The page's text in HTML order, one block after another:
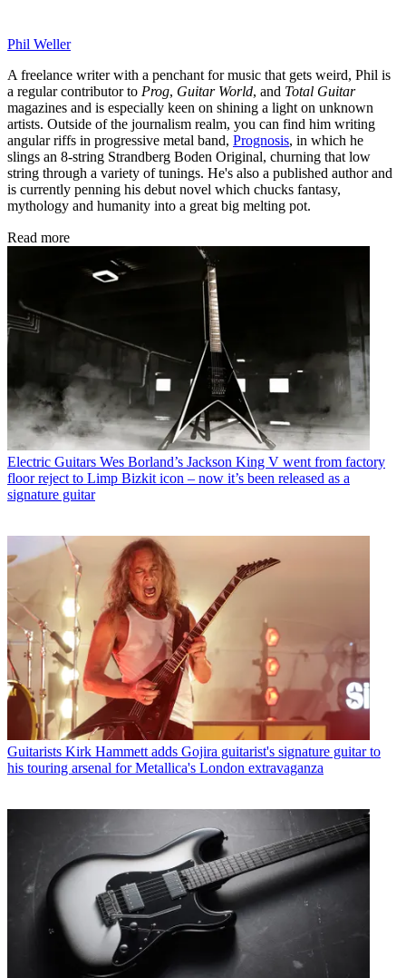
Phil Weller
A freelance writer with a penchant for music that gets weird, Phil is
a regular contributor to Prog, Guitar World, and Total Guitar
magazines and is especially keen on shining a light on unknown
artists. Outside of the journalism realm, you can find him writing
angular riffs in progressive metal band, Prognosis, in which he
slings an 8-string Strandberg Boden Original, churning that low
string through a variety of tunings. He's also a published author and
is currently penning his debut novel which chucks fantasy,
mythology and humanity into a great big melting pot.
Read more
Electric Guitars Wes Borland’s Jackson King V went from factory
floor reject to Limp Bizkit icon – now it’s been released as a
signature guitar
Guitarists Kirk Hammett adds Gojira guitarist's signature guitar to
his touring arsenal for Metallica's London extravaganza